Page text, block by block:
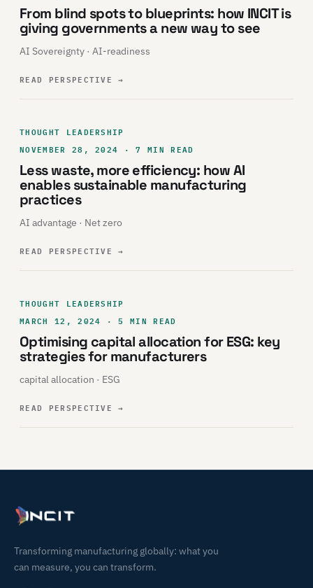
From blind spots to blueprints: how INCIT is
giving governments a new way to see
AI Sovereignty · AI-readiness
READ PERSPECTIVE→
THOUGHT LEADERSHIP
NOVEMBER 28, 2024 · 7 MIN READ
Less waste, more efficiency: how AI
enables sustainable manufacturing
practices
AI advantage · Net zero
READ PERSPECTIVE→
THOUGHT LEADERSHIP
MARCH 12, 2024 · 5 MIN READ
Optimising capital allocation for ESG: key
strategies for manufacturers
capital allocation · ESG
READ PERSPECTIVE→
Transforming manufacturing globally: what you
can measure, you can transform.